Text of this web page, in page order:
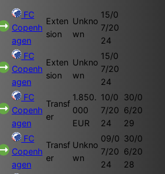
FC
Copenh
agen
Exten
sion
Unkno
wn
15/0
7/20
24
FC
Copenh
agen
Exten
sion
Unkno
wn
15/0
7/20
24
FC
Copenh
agen
Transf
er
1.850.
000
EUR
10/0
7/20
24
30/0
6/20
29
FC
Copenh
agen
Transf
er
Unkno
wn
09/0
7/20
24
30/0
6/20
28